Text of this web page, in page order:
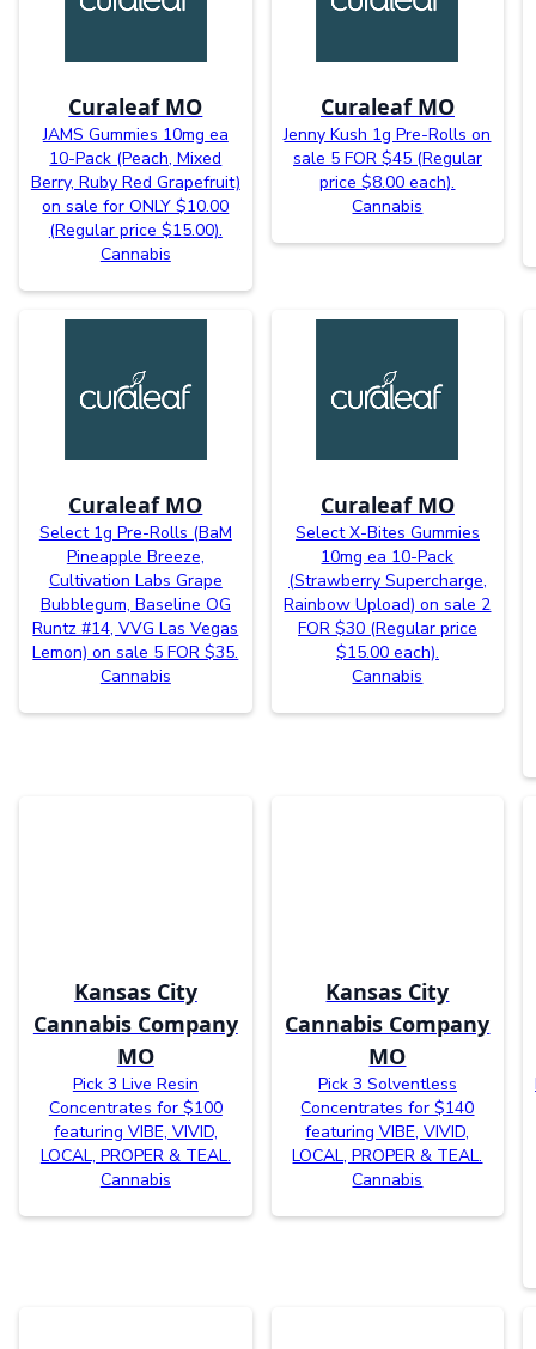
Curaleaf MO
JAMS Gummies 10mg ea
10-Pack (Peach, Mixed
Berry, Ruby Red Grapefruit)
on sale for ONLY $10.00
(Regular price $15.00).
Cannabis
Curaleaf MO
Jenny Kush 1g Pre-Rolls on
sale 5 FOR $45 (Regular
price $8.00 each).
Cannabis
Curaleaf MO
Select 1g Pre-Rolls (BaM
Pineapple Breeze,
Cultivation Labs Grape
Bubblegum, Baseline OG
Runtz #14, VVG Las Vegas
Lemon) on sale 5 FOR $35.
Cannabis
Curaleaf MO
Select X-Bites Gummies
10mg ea 10-Pack
(Strawberry Supercharge,
Rainbow Upload) on sale 2
FOR $30 (Regular price
$15.00 each).
Cannabis
Kansas City
Cannabis Company
MO
Pick 3 Live Resin
Concentrates for $100
featuring VIBE, VIVID,
LOCAL, PROPER & TEAL.
Cannabis
Kansas City
Cannabis Company
MO
Pick 3 Solventless
Concentrates for $140
featuring VIBE, VIVID,
LOCAL, PROPER & TEAL.
Cannabis